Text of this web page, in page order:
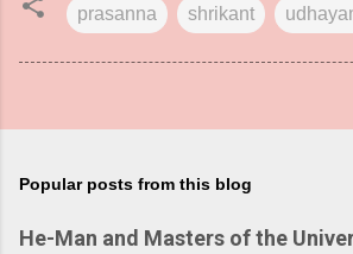
prasanna shrikant
Popular posts from this blog
He-Man and Masters of the